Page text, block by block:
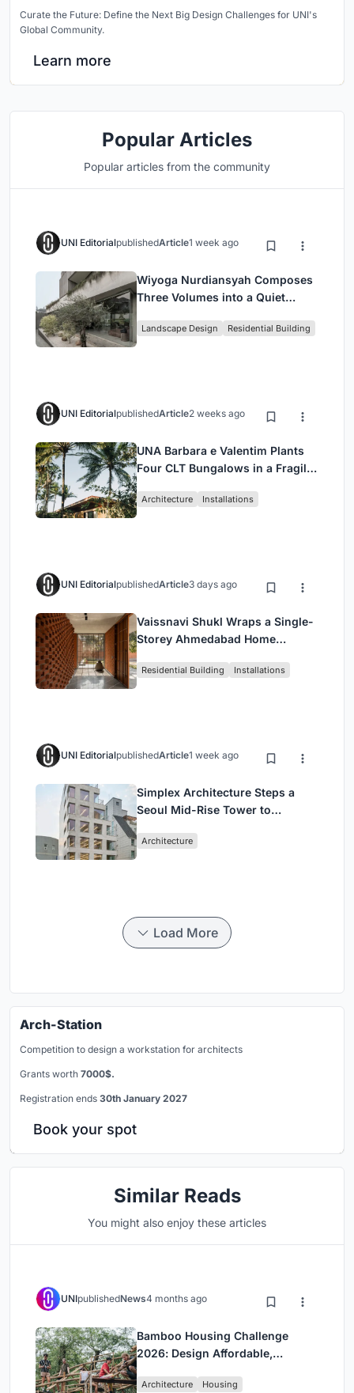
Curate the Future: Define the Next Big Design Challenges for UNI's
Global Community.
Learn more
Popular Articles
Popular articles from the community
UNI EditorialpublishedArticle1 week ago
Wiyoga Nurdiansyah Composes
Three Volumes into a Quiet
Jakarta
Landscape Design Residential Building
UNI EditorialpublishedArticle2 weeks ago
UNA Barbara e Valentim Plants
Four CLT Bungalows in a Fragile
Architecture Installations
UNI EditorialpublishedArticle3 days ago
Vaissnavi Shukl Wraps a Single-
Storey Ahmedabad Home
Breathes
Residential Building Installations
UNI EditorialpublishedArticle1 week ago
Simplex Architecture Steps a
Seoul Mid-Rise Tower to
Commerce and High-Rise
Architecture
Load More
Arch-Station
Competition to design a workstation for architects
Grants worth 7000$.
Registration ends 30th January 2027
Book your spot
Similar Reads
You might also enjoy these articles
UNIpublishedNews4 months ago
Bamboo Housing Challenge
2026: Design Affordable,
Bamboo
Architecture Housing